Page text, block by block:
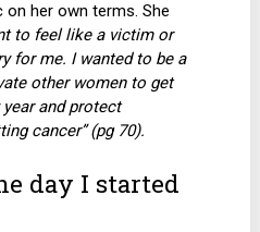
on her own terms. She
to feel like a victim or
for me. I wanted to be a
other women to get
and protect
cancer” (pg 70).
day I started